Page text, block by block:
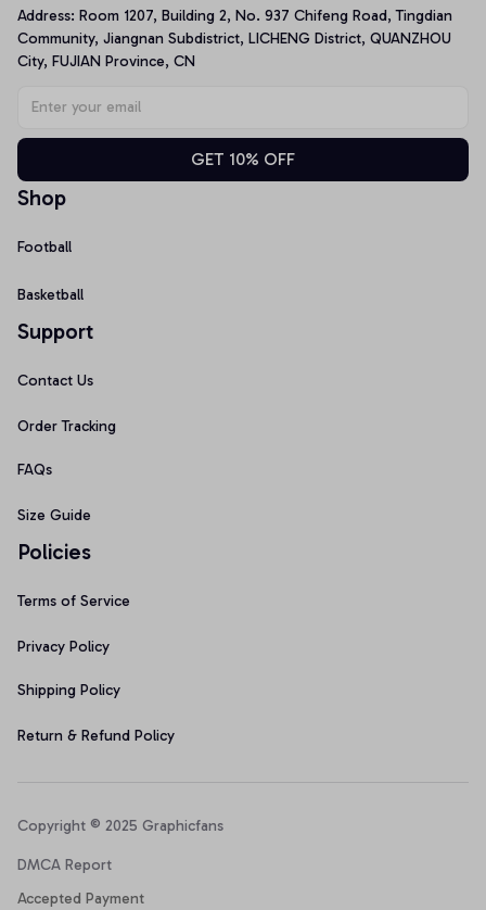
Address: Room 1207, Building 2, No. 937 Chifeng Road, Tingdian
Community, Jiangnan Subdistrict, LICHENG District, QUANZHOU
City, FUJIAN Province, CN
GET 10% OFF
Shop
Football
Basketball
Support
Contact Us
Order Tracking
FAQs
Size Guide
Policies
Terms of Service
Privacy Policy
Shipping Policy
Return & Refund Policy
Copyright © 2025 Graphicfans
DMCA Report
Accepted Payment